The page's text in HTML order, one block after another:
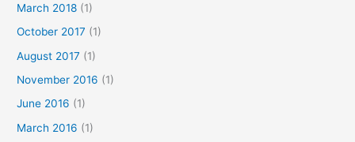
March 2018 (1)
October 2017 (1)
August 2017 (1)
November 2016 (1)
June 2016 (1)
March 2016 (1)